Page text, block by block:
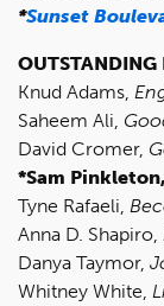
*Sunset
OUTSTANDING
Knud Adams,
Saheem Ali,
David Cromer,
*Sam Pinkleton,
Tyne Rafaeli,
Anna D. Shapiro,
Danya Taymor,
Whitney White,